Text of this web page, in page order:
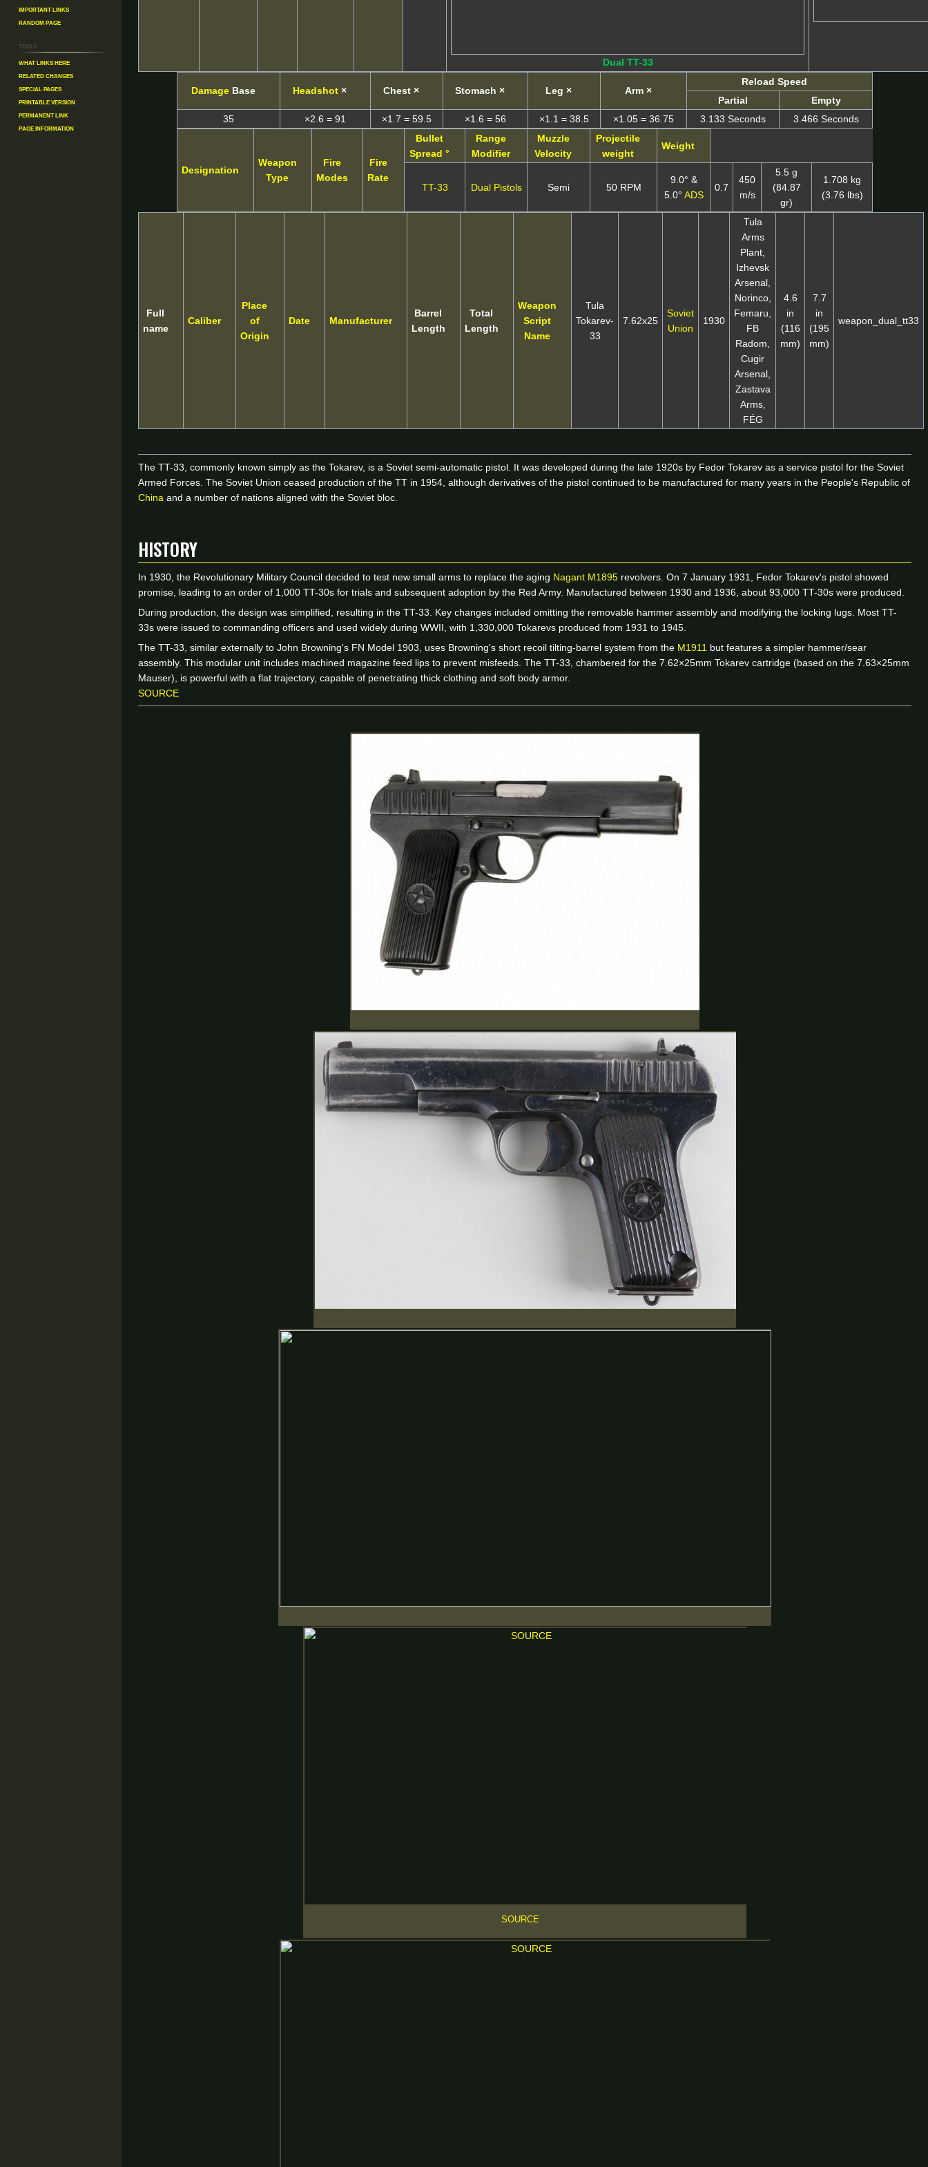
Dual TT-33
DamageBase Headshot × Chest × Stomach × Leg × Arm ×
Reload Speed
Partial
Empty
35
×2.6 = 91 ×1.7 = 59.5 ×1.6 = 56 ×1.1 = 38.5 ×1.05 = 36.75 3.133 Seconds 3.466 Seconds
Designation
Weapon
Type
Fire
Modes
Fire
Rate
Bullet
Spread °
Range
Modifier
Muzzle
Velocity
Projectile
weight
Weight
TT-33 Dual Pistols Semi 50 RPM
9.0° &
5.0° ADS
0.7
450
m/s
5.5 g
(84.87
gr)
1.708 kg
(3.76 lbs)
Full
name
Caliber
Place
of
Origin
Date Manufacturer
Barrel
Length
Total
Length
Weapon
Script
Name
Tula
Tokarev-
33
7.62x25
Soviet
Union
1930
Tula
Arms
Plant,
Izhevsk
Arsenal,
Norinco,
Femaru,
FB
Radom,
Cugir
Arsenal,
Zastava
Arms,
FÉG
4.6
in
(116
mm)
7.7
in
(195
mm)
weapon_dual_tt33
The TT-33, commonly known simply as the Tokarev, is a Soviet semi-automatic pistol. It was developed during the late 1920s by Fedor Tokarev as a service pistol for the Soviet
Armed Forces. The Soviet Union ceased production of the TT in 1954, although derivatives of the pistol continued to be manufactured for many years in the People's Republic of
China and a number of nations aligned with the Soviet bloc.
HISTORY
In 1930, the Revolutionary Military Council decided to test new small arms to replace the aging Nagant M1895 revolvers. On 7 January 1931, Fedor Tokarev's pistol showed
promise, leading to an order of 1,000 TT-30s for trials and subsequent adoption by the Red Army. Manufactured between 1930 and 1936, about 93,000 TT-30s were produced.
During production, the design was simplified, resulting in the TT-33. Key changes included omitting the removable hammer assembly and modifying the locking lugs. Most TT-
33s were issued to commanding officers and used widely during WWII, with 1,330,000 Tokarevs produced from 1931 to 1945.
The TT-33, similar externally to John Browning's FN Model 1903, uses Browning's short recoil tilting-barrel system from the M1911 but features a simpler hammer/sear
assembly. This modular unit includes machined magazine feed lips to prevent misfeeds. The TT-33, chambered for the 7.62×25mm Tokarev cartridge (based on the 7.63×25mm
Mauser), is powerful with a flat trajectory, capable of penetrating thick clothing and soft body armor.
SOURCE
SOURCE
Important Links
Random Page
Tools
What links here
Related changes
Special pages
Printable version
Permanent link
Page information